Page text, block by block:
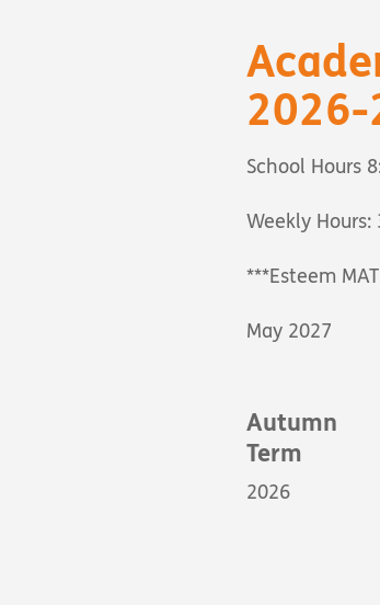
2026-
School Hours
Weekly
***Esteem
May 2027
Autumn
Term
2026